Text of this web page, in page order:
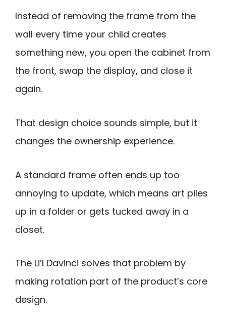
Instead of removing the frame from the
wall every time your child creates
something new, you open the cabinet from
the front, swap the display, and close it
again.
That design choice sounds simple, but it
changes the ownership experience.
A standard frame often ends up too
annoying to update, which means art piles
up in a folder or gets tucked away in a
closet.
The Li’l Davinci solves that problem by
making rotation part of the product’s core
design.